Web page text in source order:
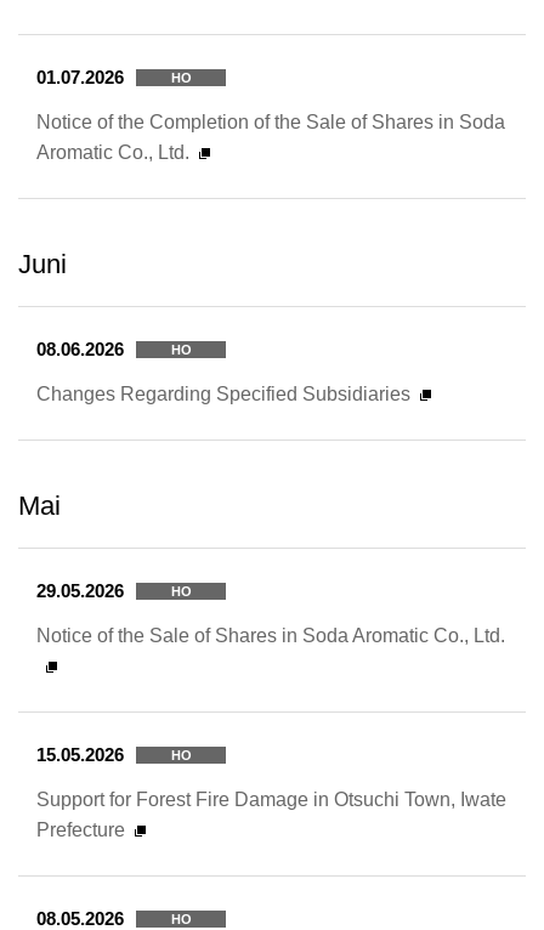
01.07.2026 HO
Notice of the Completion of the Sale of Shares in Soda
Aromatic Co., Ltd.
Juni
08.06.2026 HO
Changes Regarding Specified Subsidiaries
Mai
29.05.2026 HO
Notice of the Sale of Shares in Soda Aromatic Co., Ltd.
15.05.2026 HO
Support for Forest Fire Damage in Otsuchi Town, Iwate
Prefecture
08.05.2026 HO